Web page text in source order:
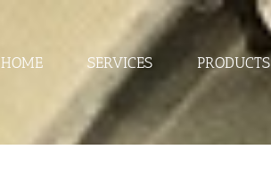
HOME SERVICES PRODUCTS